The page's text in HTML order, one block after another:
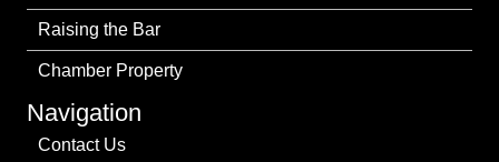
Raising the Bar
Chamber Property
Navigation
Contact Us